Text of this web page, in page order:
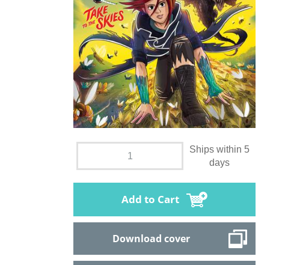
Ships within 5
days
Add to Cart
Download cover